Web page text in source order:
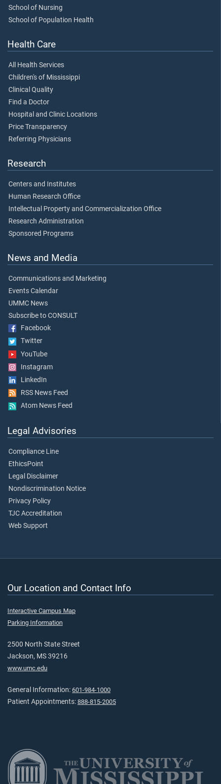
School of Nursing
School of Population Health
Health Care
All Health Services
Children's of Mississippi
Clinical Quality
Find a Doctor
Hospital and Clinic Locations
Price Transparency
Referring Physicians
Research
Centers and Institutes
Human Research Office
Intellectual Property and Commercialization Office
Research Administration
Sponsored Programs
News and Media
Communications and Marketing
Events Calendar
UMMC News
Subscribe to CONSULT
Facebook
Twitter
YouTube
Instagram
LinkedIn
RSS News Feed
Atom News Feed
Legal Advisories
Compliance Line
EthicsPoint
Legal Disclaimer
Nondiscrimination Notice
Privacy Policy
TJC Accreditation
Web Support
Our Location and Contact Info
Interactive Campus Map
Parking Information
2500 North State Street
Jackson, MS 39216
www.umc.edu
General Information: 601-984-1000
Patient Appointments: 888-815-2005